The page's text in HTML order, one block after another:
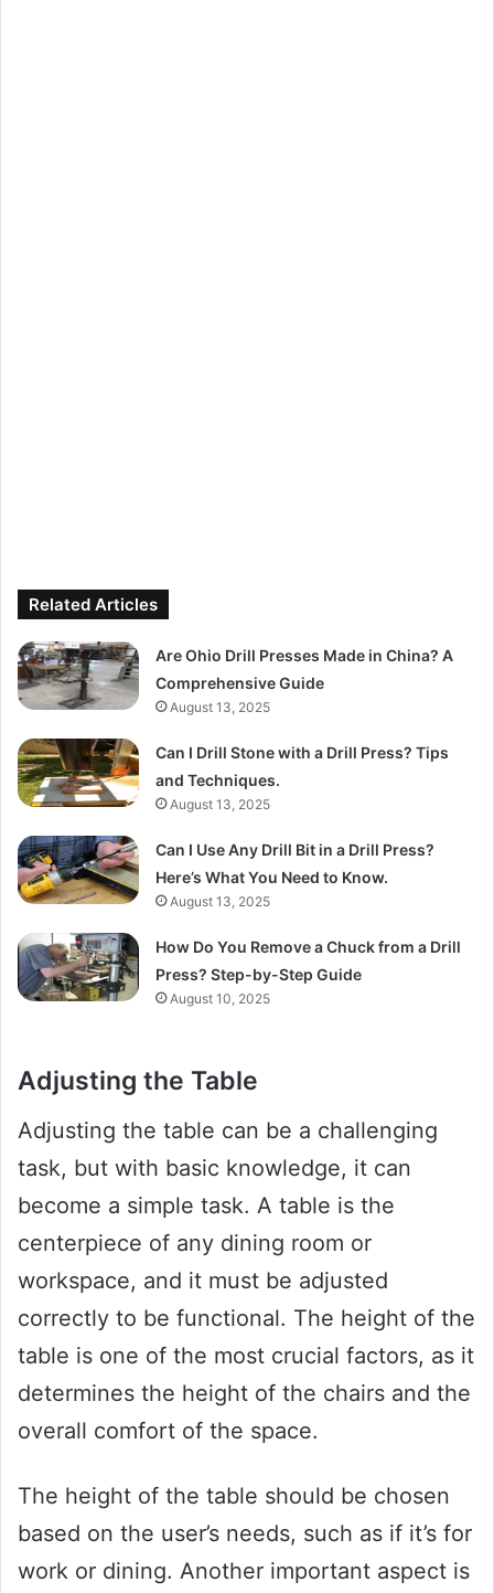
Related Articles
Are Ohio Drill Presses Made in China? A
Comprehensive Guide
August 13, 2025
Can I Drill Stone with a Drill Press? Tips
and Techniques.
August 13, 2025
Can I Use Any Drill Bit in a Drill Press?
Here’s What You Need to Know.
August 13, 2025
How Do You Remove a Chuck from a Drill
Press? Step-by-Step Guide
August 10, 2025
Adjusting the Table
Adjusting the table can be a challenging
task, but with basic knowledge, it can
become a simple task. A table is the
centerpiece of any dining room or
workspace, and it must be adjusted
correctly to be functional. The height of the
table is one of the most crucial factors, as it
determines the height of the chairs and the
overall comfort of the space.
The height of the table should be chosen
based on the user’s needs, such as if it’s for
work or dining. Another important aspect is